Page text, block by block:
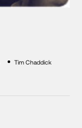
Tim Chaddick